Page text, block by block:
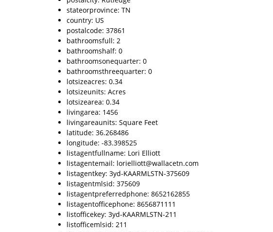
stateorprovince: TN
country: US
postalcode: 37861
bathroomsfull: 2
bathroomshalf: 0
bathroomsonequarter: 0
bathroomsthreequarter: 0
lotsizeacres: 0.34
lotsizeunits: Acres
lotsizearea: 0.34
livingarea: 1456
livingareaunits: Square Feet
latitude: 36.268486
longitude: -83.398525
listagentfullname: Lori Elliott
listagentemail: lorielliott@wallacetn.com
listagentkey: 3yd-KAARMLSTN-375609
listagentmlsid: 375609
listagentpreferredphone: 8652162855
listagentofficephone: 8656871111
listofficekey: 3yd-KAARMLSTN-211
listofficemlsid: 211